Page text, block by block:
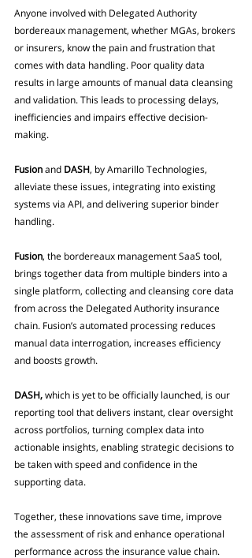
Anyone involved with Delegated Authority
bordereaux management, whether MGAs, brokers
or insurers, know the pain and frustration that
comes with data handling. Poor quality data
results in large amounts of manual data cleansing
and validation. This leads to processing delays,
inefficiencies and impairs effective decision-
making.
Fusion and DASH, by Amarillo Technologies,
alleviate these issues, integrating into existing
systems via API, and delivering superior binder
handling.
Fusion, the bordereaux management SaaS tool,
brings together data from multiple binders into a
single platform, collecting and cleansing core data
from across the Delegated Authority insurance
chain. Fusion’s automated processing reduces
manual data interrogation, increases efficiency
and boosts growth.
DASH, which is yet to be officially launched, is our
reporting tool that delivers instant, clear oversight
across portfolios, turning complex data into
actionable insights, enabling strategic decisions to
be taken with speed and confidence in the
supporting data.
Together, these innovations save time, improve
the assessment of risk and enhance operational
performance across the insurance value chain.